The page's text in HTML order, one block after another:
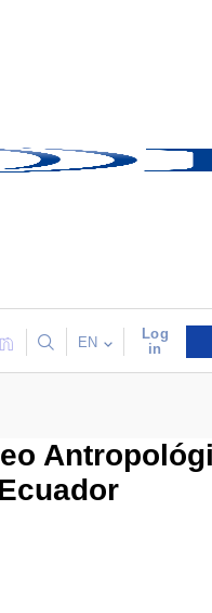
EN
Log
in